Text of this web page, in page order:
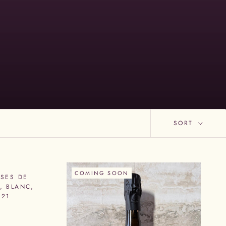
SORT
DE
BLANC,
COMING SOON